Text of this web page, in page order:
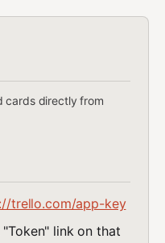
cards directly from
trello.com/app-key
link on that